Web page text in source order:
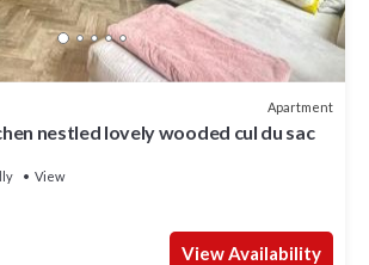
Apartment
nestled lovely wooded cul du sac
View
View Availability